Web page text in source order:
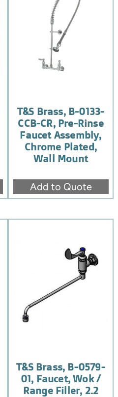
T&S Brass, B-0133-
CCB-CR, Pre-Rinse
Faucet Assembly,
Chrome Plated,
Wall Mount
Add to Quote
T&S Brass, B-0579-
01, Faucet, Wok /
Range Filler, 2.2